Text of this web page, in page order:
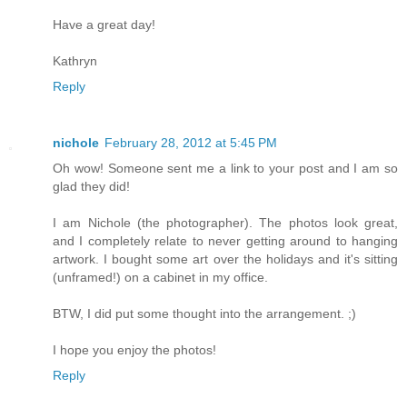
Have a great day!
Kathryn
Reply
nichole February 28, 2012 at 5:45 PM
Oh wow! Someone sent me a link to your post and I am so
glad they did!
I am Nichole (the photographer). The photos look great,
and I completely relate to never getting around to hanging
artwork. I bought some art over the holidays and it's sitting
(unframed!) on a cabinet in my office.
BTW, I did put some thought into the arrangement. ;)
I hope you enjoy the photos!
Reply